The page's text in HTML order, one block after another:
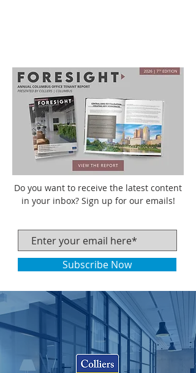
Do you want to receive the latest content
in your inbox? Sign up for our emails!
Subscribe Now